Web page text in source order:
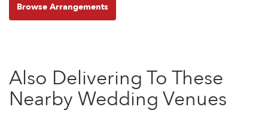
Browse Arrangements
Also Delivering To These
Nearby Wedding Venues